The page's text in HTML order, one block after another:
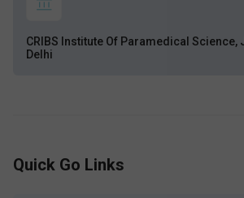
CRIBS Institute Of Paramedical Science,
Delhi
Quick Go Links